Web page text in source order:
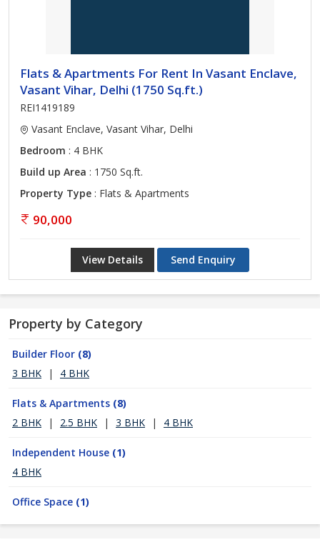
Flats & Apartments For Rent In Vasant Enclave,
Vasant Vihar, Delhi (1750 Sq.ft.)
REI1419189
Vasant Enclave, Vasant Vihar, Delhi
Bedroom : 4 BHK
Build up Area : 1750 Sq.ft.
Property Type : Flats & Apartments
90,000
View Details Send Enquiry
Property by Category
Builder Floor (8)
3 BHK
| 4 BHK
Flats & Apartments (8)
2 BHK
| 2.5 BHK | 3 BHK | 4 BHK
Independent House (1)
4 BHK
Office Space (1)